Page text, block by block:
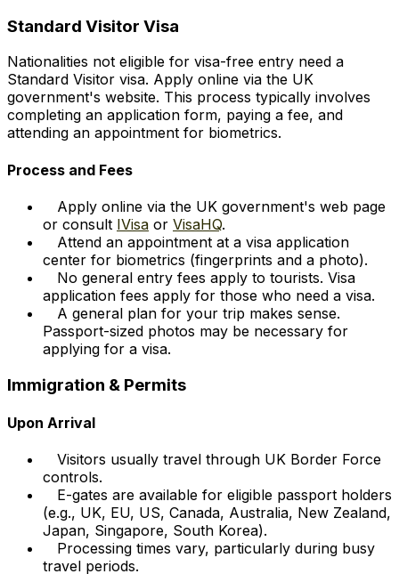
Standard Visitor Visa
Nationalities not eligible for visa-free entry need a
Standard Visitor visa. Apply online via the UK
government's website. This process typically involves
completing an application form, paying a fee, and
attending an appointment for biometrics.
Process and Fees
Apply online via the UK government's web page
or consult IVisa or VisaHQ.
Attend an appointment at a visa application
center for biometrics (fingerprints and a photo).
No general entry fees apply to tourists. Visa
application fees apply for those who need a visa.
A general plan for your trip makes sense.
Passport-sized photos may be necessary for
applying for a visa.
Immigration & Permits
Upon Arrival
Visitors usually travel through UK Border Force
controls.
E-gates are available for eligible passport holders
(e.g., UK, EU, US, Canada, Australia, New Zealand,
Japan, Singapore, South Korea).
Processing times vary, particularly during busy
travel periods.